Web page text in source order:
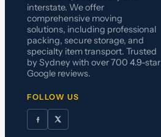
interstate. We offer
comprehensive moving
solutions, including professional
packing, secure storage, and
specialty item transport. Trusted
by Sydney with over 700 4.9-star
Google reviews.
FOLLOW US